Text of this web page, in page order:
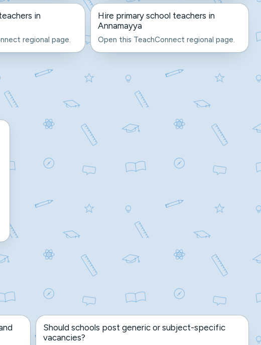
in
regional page.
Hire primary school teachers in
Annamayya
Open this TeachConnect regional page.
Should schools post generic or subject-specific
vacancies?